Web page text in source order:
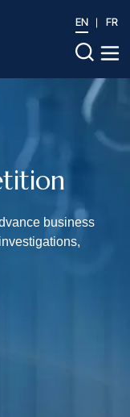
EN FR
business